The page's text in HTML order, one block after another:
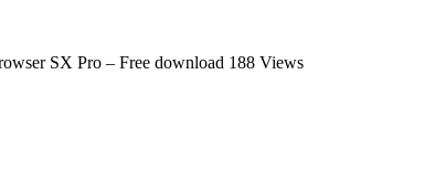
SX Pro – Free download 188 Views